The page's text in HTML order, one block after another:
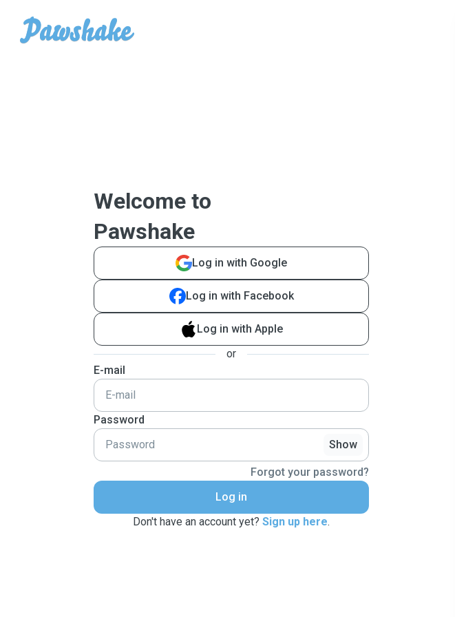
Welcome to
Pawshake
Log in with Google
Log in with Facebook
Log in with Apple
or
E-mail
Password
Show
Forgot your password?
Log in
Don't have an account yet? Sign up here.